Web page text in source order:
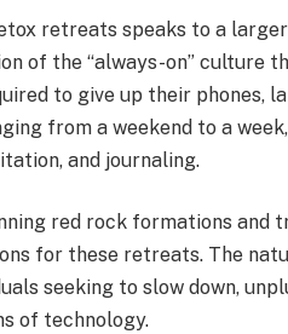
retreats speaks to a
of the “always-on” culture
to give up their phones,
from a weekend to a
and journaling.
red rock formations and
for these retreats. The
seeking to slow down,
of technology.